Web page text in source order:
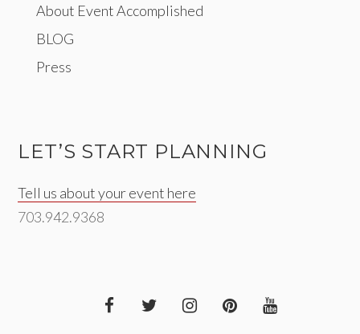
About Event Accomplished
BLOG
Press
LET’S START PLANNING
Tell us about your event here
703.942.9368